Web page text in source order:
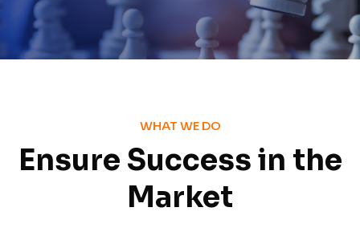
WHAT WE DO
Ensure Success in the
Market